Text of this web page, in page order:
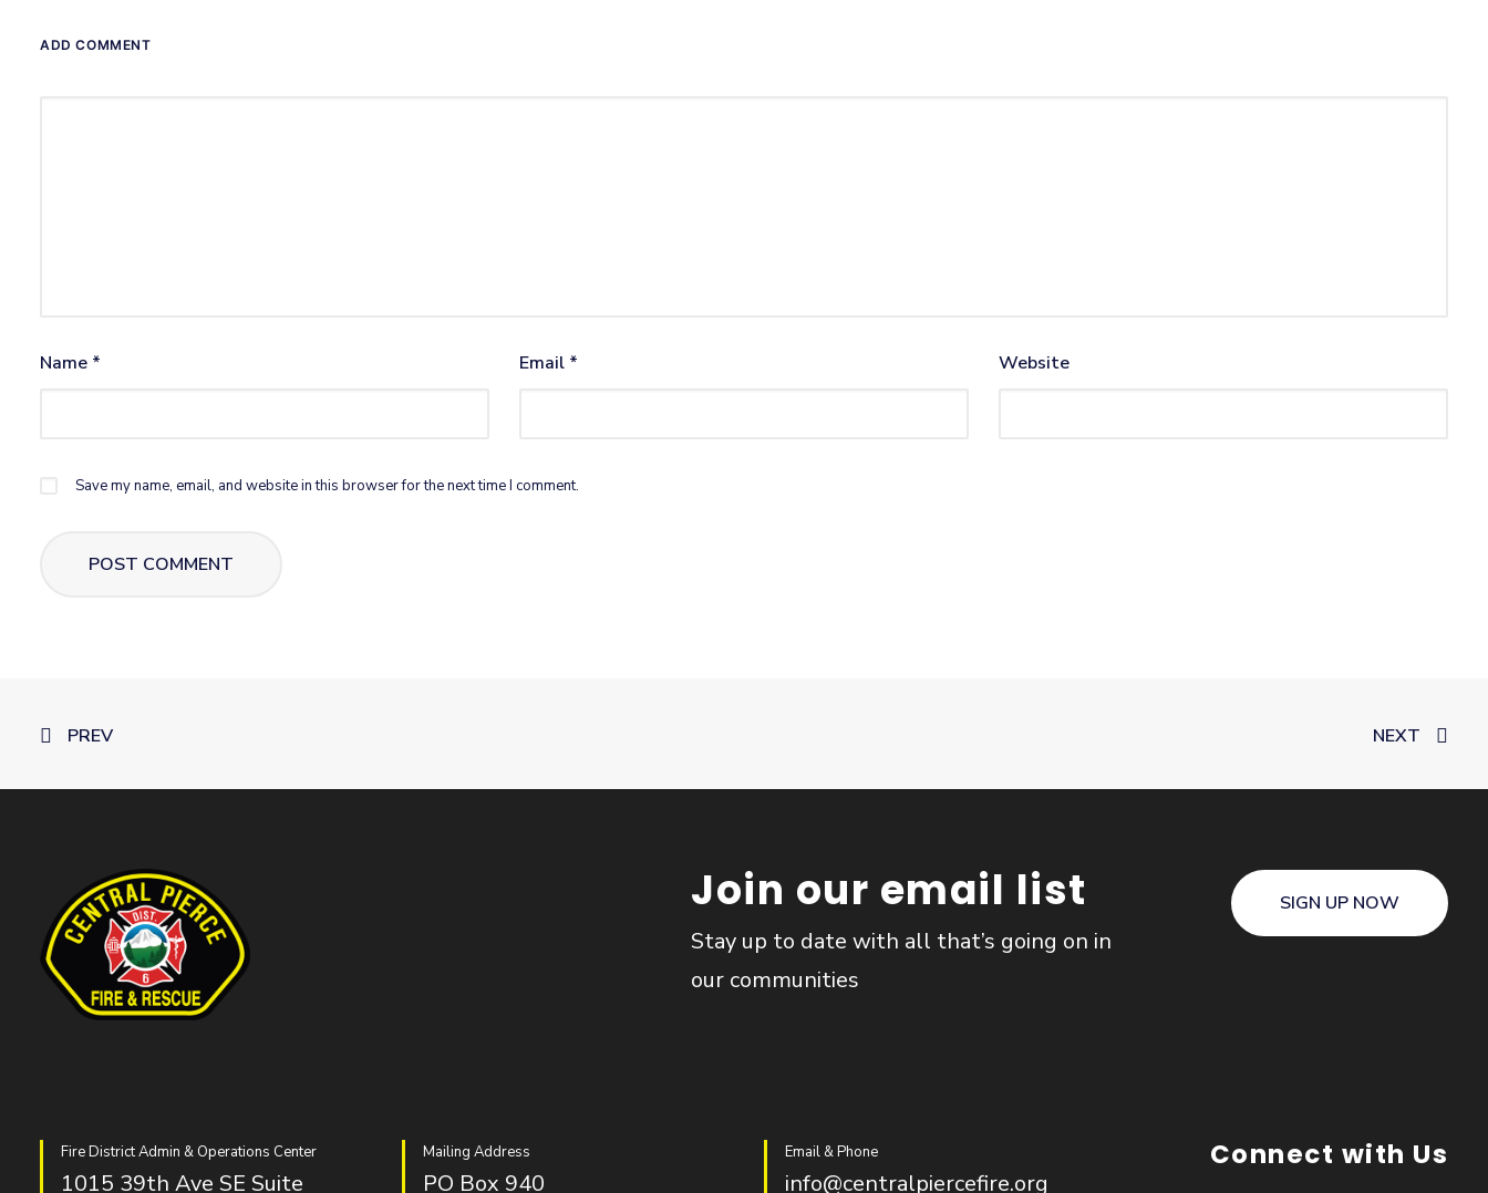
ADD COMMENT
Name * Email * Website
Save my name, email, and website in this browser for the next time I comment.
PREV NEXT
Join our email list
Stay up to date with all that’s going on in
our communities
SIGN UP NOW
Fire District Admin & Operations Center
1015 39th Ave SE Suite
Mailing Address
PO Box 940
Email & Phone
info@centralpiercefire.org
Connect with Us